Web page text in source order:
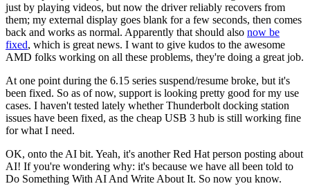
just by playing videos, but now the driver reliably recovers from
them; my external display goes blank for a few seconds, then comes
back and works as normal. Apparently that should also now be
fixed, which is great news. I want to give kudos to the awesome
AMD folks working on all these problems, they're doing a great job.
At one point during the 6.15 series suspend/resume broke, but it's
been fixed. So as of now, support is looking pretty good for my use
cases. I haven't tested lately whether Thunderbolt docking station
issues have been fixed, as the cheap USB 3 hub is still working fine
for what I need.
OK, onto the AI bit. Yeah, it's another Red Hat person posting about
AI! If you're wondering why: it's because we have all been told to
Do Something With AI And Write About It. So now you know.